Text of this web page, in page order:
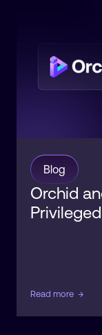
Blog
Orchid
Read more →